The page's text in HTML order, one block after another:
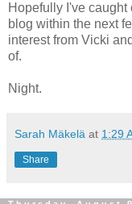
Hopefully I've caught
blog within the next
interest from Vicki
of.
Night.
Sarah Mäkelä at 1:29
Share